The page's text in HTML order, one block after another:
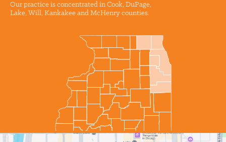
Our practice is concentrated in Cook, DuPage,
Lake, Will, Kankakee and McHenry counties.